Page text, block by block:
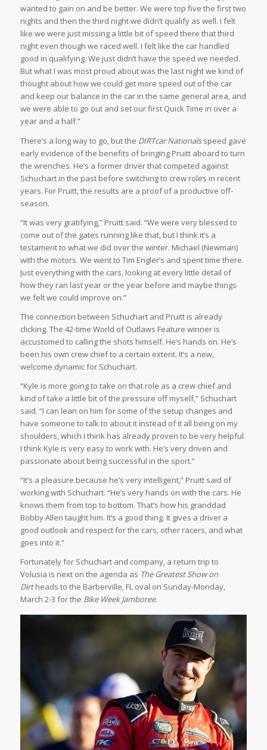
wanted to gain on and be better. We were top five the first two
nights and then the third night we didn’t qualify as well. I felt
like we were just missing a little bit of speed there that third
night even though we raced well. I felt like the car handled
good in qualifying. We just didn’t have the speed we needed.
But what I was most proud about was the last night we kind of
thought about how we could get more speed out of the car
and keep our balance in the car in the same general area, and
we were able to go out and set our first Quick Time in over a
year and a half.”
There’s a long way to go, but the DIRTcar Nationalsspeed gave
early evidence of the benefits of bringing Pruitt aboard to turn
the wrenches. He’s a former driver that competed against
Schuchart in the past before switching to crew roles in recent
years. For Pruitt, the results are a proof of a productive off-
season.
“It was very gratifying,” Pruitt said. “We were very blessed to
come out of the gates running like that, but I think it’s a
testament to what we did over the winter. Michael (Newman)
with the motors. We went to Tim Engler’s and spent time there.
Just everything with the cars, looking at every little detail of
how they ran last year or the year before and maybe things
we felt we could improve on.”
The connection between Schuchart and Pruitt is already
clicking. The 42-time World of Outlaws Feature winner is
accustomed to calling the shots himself. He’s hands on. He’s
been his own crew chief to a certain extent. It’s a new,
welcome dynamic for Schuchart.
“Kyle is more going to take on that role as a crew chief and
kind of take a little bit of the pressure off myself,” Schuchart
said. “I can lean on him for some of the setup changes and
have someone to talk to about it instead of it all being on my
shoulders, which I think has already proven to be very helpful.
I think Kyle is very easy to work with. He’s very driven and
passionate about being successful in the sport.”
“It’s a pleasure because he’s very intelligent,” Pruitt said of
working with Schuchart. “He’s very hands on with the cars. He
knows them from top to bottom. That’s how his granddad
Bobby Allen taught him. It’s a good thing. It gives a driver a
good outlook and respect for the cars, other racers, and what
goes into it.”
Fortunately for Schuchart and company, a return trip to
Volusia is next on the agenda as The Greatest Show on
Dirtheads to the Barberville, FL oval on Sunday-Monday,
March 2-3 for the Bike Week Jamboree.